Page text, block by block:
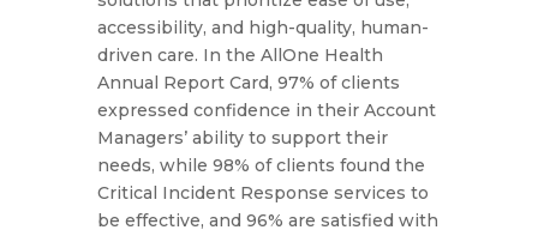
accessibility, and high-quality, human-
driven care. In the AllOne Health
Annual Report Card, 97% of clients
expressed confidence in their Account
Managers’ ability to support their
needs, while 98% of clients found the
Critical Incident Response services to
be effective, and 96% are satisfied with